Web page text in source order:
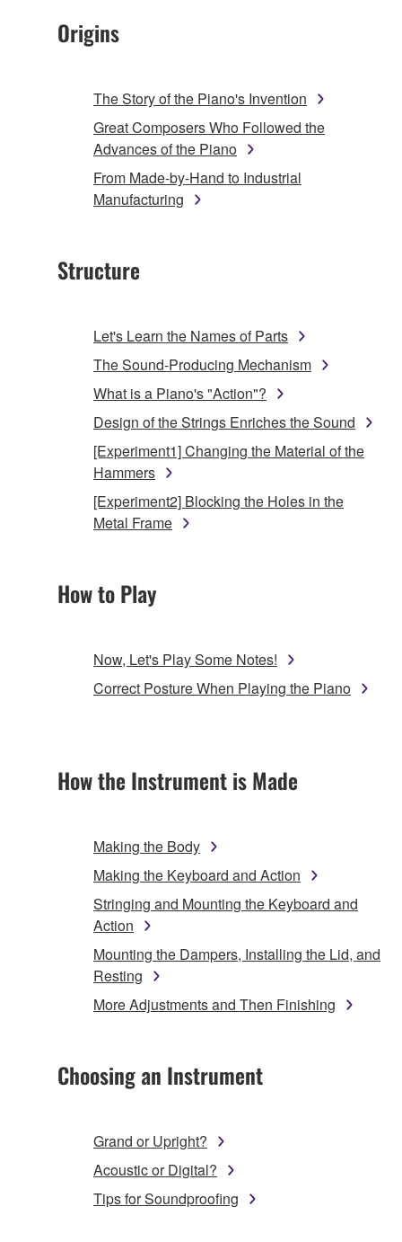
Origins
The Story of the Piano's Invention
Great Composers Who Followed the
Advances of the Piano
From Made-by-Hand to Industrial
Manufacturing
Structure
Let's Learn the Names of Parts
The Sound-Producing Mechanism
What is a Piano's "Action"?
Design of the Strings Enriches the Sound
[Experiment1] Changing the Material of the
Hammers
[Experiment2] Blocking the Holes in the
Metal Frame
How to Play
Now, Let's Play Some Notes!
Correct Posture When Playing the Piano
How the Instrument is Made
Making the Body
Making the Keyboard and Action
Stringing and Mounting the Keyboard and
Action
Mounting the Dampers, Installing the Lid, and
Resting
More Adjustments and Then Finishing
Choosing an Instrument
Grand or Upright?
Acoustic or Digital?
Tips for Soundproofing